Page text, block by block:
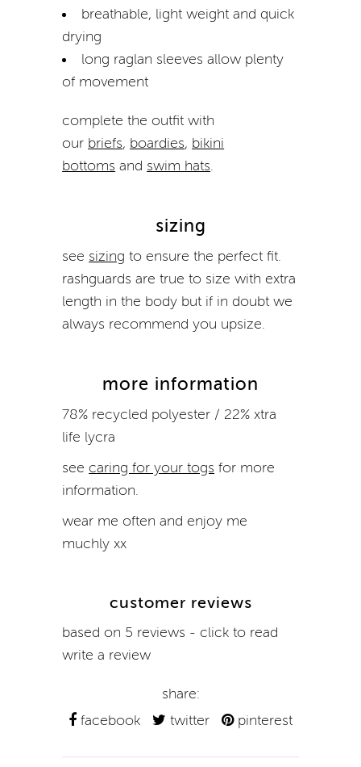
breathable, light weight and quick
drying
long raglan sleeves allow plenty
of movement
complete the outfit with
our briefs, boardies, bikini
bottoms and swim hats.
sizing
see sizing to ensure the perfect fit.
rashguards are true to size with extra
length in the body but if in doubt we
always recommend you upsize.
more information
78% recycled polyester / 22% xtra
life lycra
seecaring for your togs for more
information.
wear me often and enjoy me
muchly xx
customer reviews
based on 5 reviews - click to read
write a review
share:
facebook
twitter pinterest